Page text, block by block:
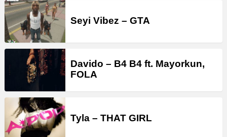
Seyi Vibez – GTA
Davido – B4 B4 ft. Mayorkun,
FOLA
Tyla – THAT GIRL